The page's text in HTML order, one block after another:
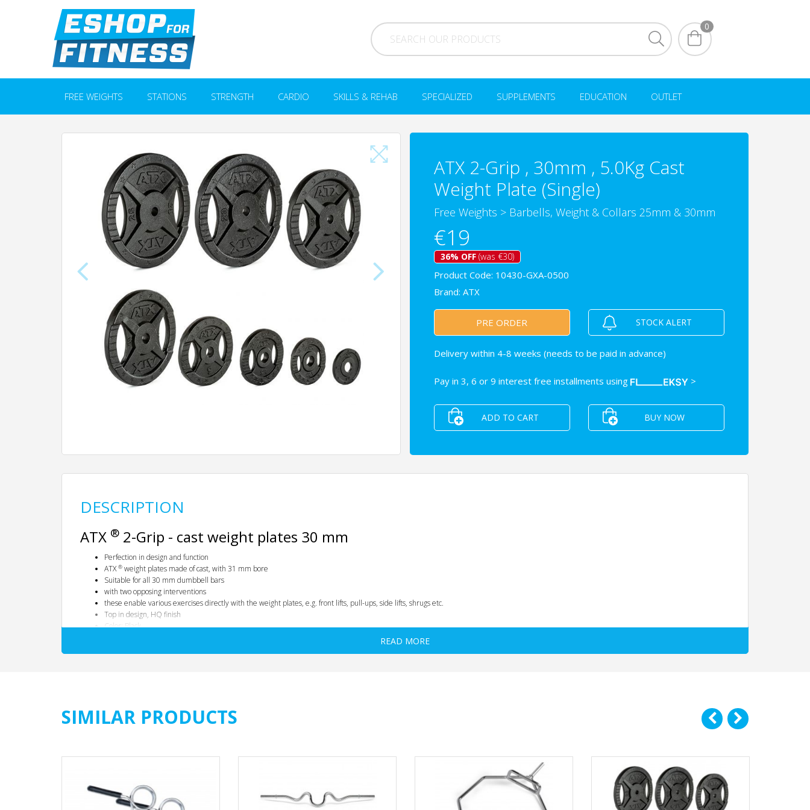
0
FREE WEIGHTS STATIONS STRENGTH CARDIO SKILLS & REHAB SPECIALIZED SUPPLEMENTS EDUCATION OUTLET
ATX 2-Grip , 30mm , 5.0Kg Cast
Weight Plate (Single)
Free Weights > Barbells, Weight & Collars 25mm & 30mm
€19
36% OFF(was €30)
Product Code: 10430-GXA-0500
Brand: ATX
PRE ORDER STOCK ALERT
Delivery within 4-8 weeks (needs to be paid in advance)
Pay in 3, 6 or 9 interest free installments using >
ADD TO CART BUY NOW
DESCRIPTION
ATX ® 2-Grip - cast weight plates 30 mm
Perfection in design and function
ATX® weight plates made of cast, with 31 mm bore
Suitable for all 30 mm dumbbell bars
with two opposing interventions
these enable various exercises directly with the weight plates, e.g. front lifts, pull-ups, side lifts, shrugs etc.
Top in design, HQ finish
Color: Black
Dimension table:
Thickness / mm-10 15th20th25th30th40 40 47
READ MORE
SIMILAR PRODUCTS